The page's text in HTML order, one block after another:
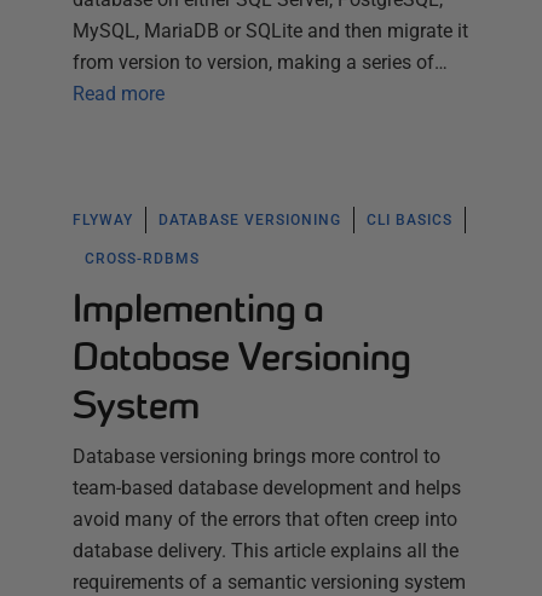
MySQL, MariaDB or SQLite and then migrate it
from version to version, making a series of…
Read more
FLYWAY DATABASE VERSIONING CLI BASICS
CROSS-RDBMS
Implementing a
Database Versioning
System
Database versioning brings more control to
team-based database development and helps
avoid many of the errors that often creep into
database delivery. This article explains all the
requirements of a semantic versioning system